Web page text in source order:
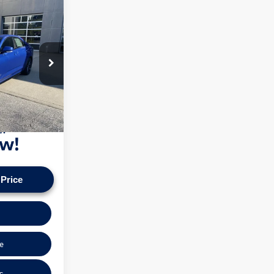
VT60128A
Ext. Int.
+$575
our vehicles
Check to see